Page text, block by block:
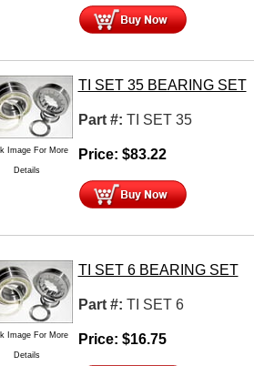
Image For More
Details
TI SET 35 BEARING SET
Part #: TI SET 35
Price: $83.22
Image For More
Details
TI SET 6 BEARING SET
Part #: TI SET 6
Price: $16.75